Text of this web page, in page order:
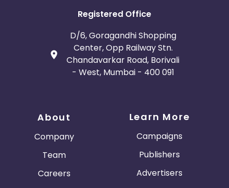
Registered Office
D/6, Goragandhi Shopping
Center, Opp Railway Stn.
Chandavarkar Road, Borivali
- West, Mumbai - 400 091
About
Company
Team
Careers
Learn More
Campaigns
Publishers
Advertisers